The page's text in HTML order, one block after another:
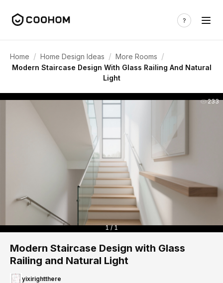
Home / Home Design Ideas / More Rooms /
Modern Staircase Design With Glass Railing And Natural
Light
233
1 / 1
Modern Staircase Design with Glass
Railing and Natural Light
yixirightthere